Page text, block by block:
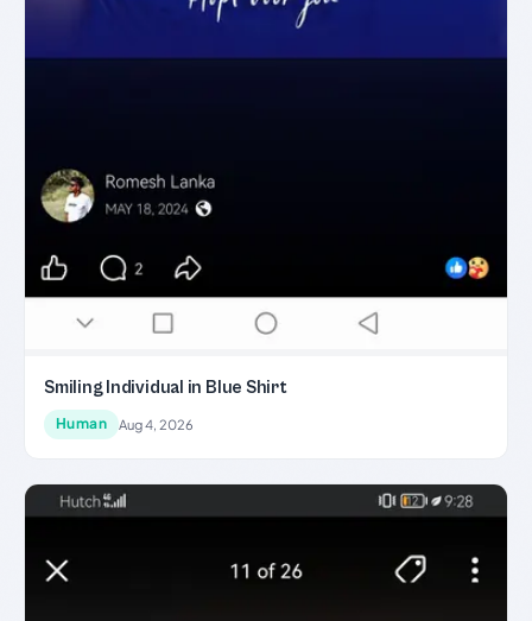
Smiling Individual in Blue Shirt
Human Aug 4, 2026